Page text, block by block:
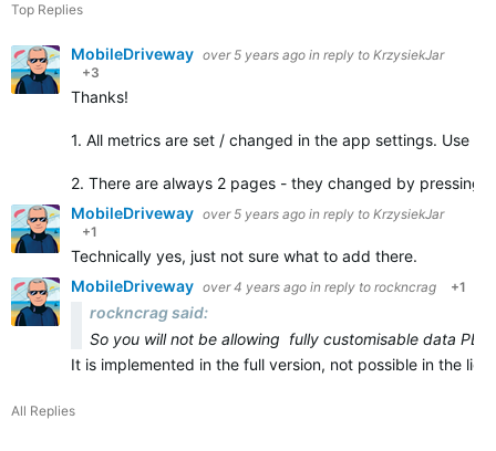
Top Replies
MobileDriveway over 5 years ago in reply to KrzysiekJar
+3
Thanks!
1. All metrics are set / changed in the app settings. Use
2. There are always 2 pages - they changed by pressing
MobileDriveway over 5 years ago in reply to KrzysiekJar
+1
Technically yes, just not sure what to add there.
MobileDriveway over 4 years ago in reply to rockncrag +1
rockncrag said:
So you will not be allowing fully customisable data
It is implemented in the full version, not possible in the
All Replies